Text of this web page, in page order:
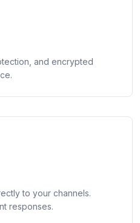
and encrypted
to your channels.
responses.